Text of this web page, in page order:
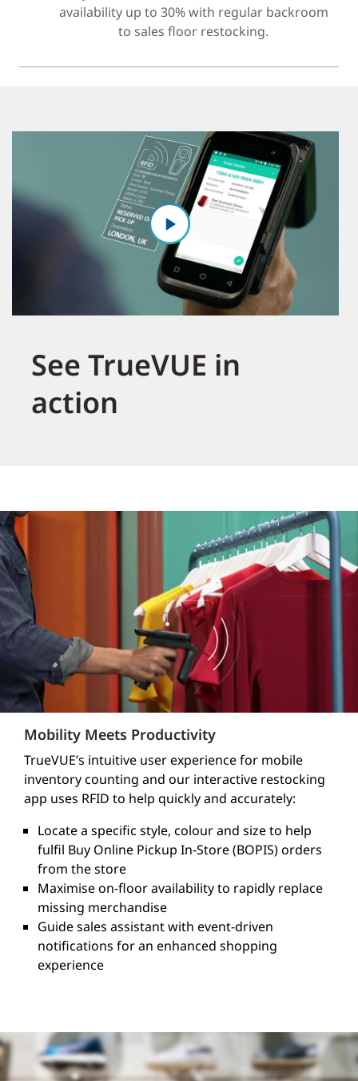
availability up to 30% with regular backroom
to sales floor restocking.
See TrueVUE in
action
Mobility Meets Productivity
TrueVUE’s intuitive user experience for mobile
inventory counting and our interactive restocking
app uses RFID to help quickly and accurately:
Locate a specific style, colour and size to help
fulfil Buy Online Pickup In-Store (BOPIS) orders
from the store
Maximise on-floor availability to rapidly replace
missing merchandise
Guide sales assistant with event-driven
notifications for an enhanced shopping
experience